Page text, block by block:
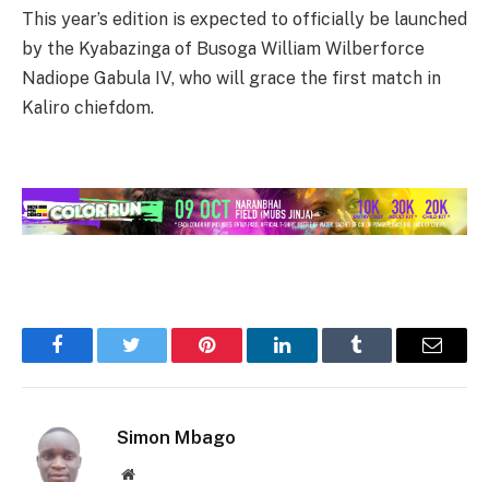
This year’s edition is expected to officially be launched
by the Kyabazinga of Busoga William Wilberforce
Nadiope Gabula IV, who will grace the first match in
Kaliro chiefdom.
FacebookTwitter Pinterest LinkedInTumblr Email
Simon Mbago
Website